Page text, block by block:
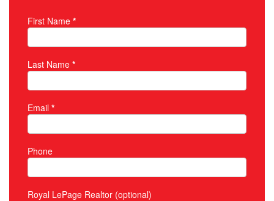
Property Inquiry
First Name *
Last Name *
Email *
Phone
Royal LePage Realtor (optional)